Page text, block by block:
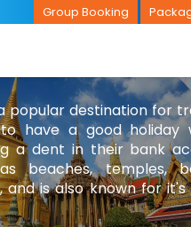
Group Booking
popular destination for
have a good holiday
a dent in their bank
beaches, temples,
and is also known for
While you are in